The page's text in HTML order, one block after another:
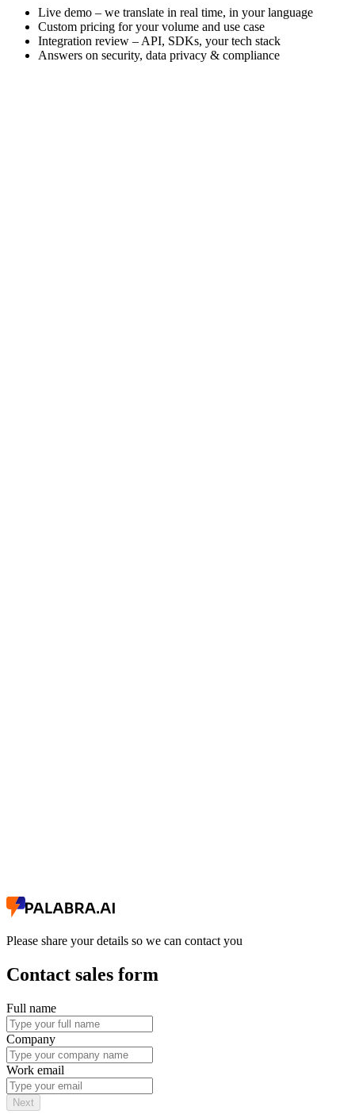
Live demo – we translate in real time, in your language
Custom pricing for your volume and use case
Integration review – API, SDKs, your tech stack
Answers on security, data privacy & compliance
Please share your details so we can contact you
Contact sales form
Full name
Company
Work email
Next